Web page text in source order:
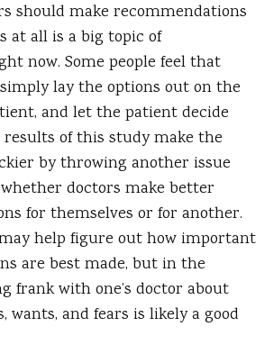
should make recommendations
at all is a big topic of
now. Some people feel that
lay the options out on the
and let the patient decide
results of this study make the
by throwing another issue
doctors make better
for themselves or for another.
help figure out how important
are best made, but in the
frank with one’s doctor about
wants, and fears is likely a good